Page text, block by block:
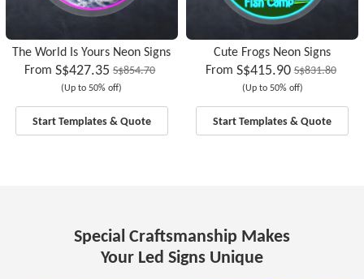
The World Is Yours Neon Signs
From S$427.35 S$854.70
(Up to 50% off)
Start Templates & Quote
Cute Frogs Neon Signs
From S$415.90 S$831.80
(Up to 50% off)
Start Templates & Quote
Special Craftsmanship Makes
Your Led Signs Unique